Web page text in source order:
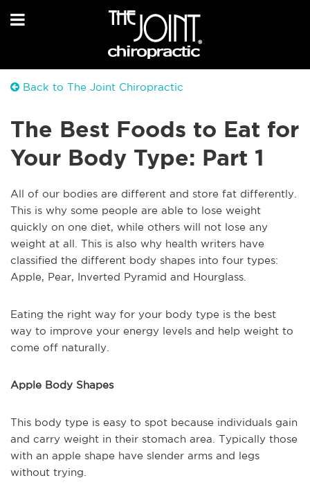
Back to The Joint Chiropractic
The Best Foods to Eat for
Your Body Type: Part 1
All of our bodies are different and store fat differently.
This is why some people are able to lose weight
quickly on one diet, while others will not lose any
weight at all. This is also why health writers have
classified the different body shapes into four types:
Apple, Pear, Inverted Pyramid and Hourglass.
Eating the right way for your body type is the best
way to improve your energy levels and help weight to
come off naturally.
Apple Body Shapes
This body type is easy to spot because individuals gain
and carry weight in their stomach area. Typically those
with an apple shape have slender arms and legs
without trying.